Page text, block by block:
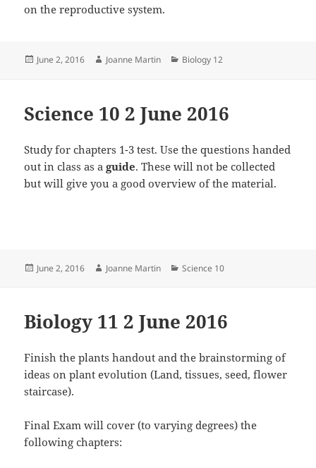
on the reproductive system.
Posted
June 2, 2016 Author
Joanne Martin Categories
Biology 12
Science 10 2 June 2016
Study for chapters 1-3 test. Use the questions handed
out in class as aguide. These will not be collected
but will give you a good overview of the material.
Posted
June 2, 2016 Author
Joanne Martin Categories
Science 10
Biology 11 2 June 2016
Finish the plants handout and the brainstorming of
ideas on plant evolution (Land, tissues, seed, flower
staircase).
Final Exam will cover (to varying degrees) the
following chapters: